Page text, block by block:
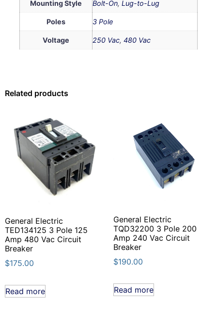
Mounting Style Bolt-On, Lug-to-Lug
Poles 3 Pole
Voltage 250 Vac, 480 Vac
Related products
General Electric
TED134125 3 Pole 125
Amp 480 Vac Circuit
Breaker
$175.00
Read more
General Electric
TQD32200 3 Pole 200
Amp 240 Vac Circuit
Breaker
$190.00
Read more